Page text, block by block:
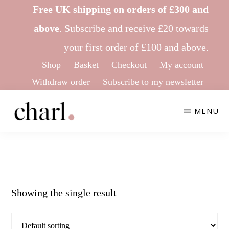
Free UK shipping on orders of £300 and
above. Subscribe and receive £20 towards
your first order of £100 and above.
Shop Basket Checkout
My account
Withdraw order
Subscribe to my newsletter
Knitwear
MENU
Showing the single result